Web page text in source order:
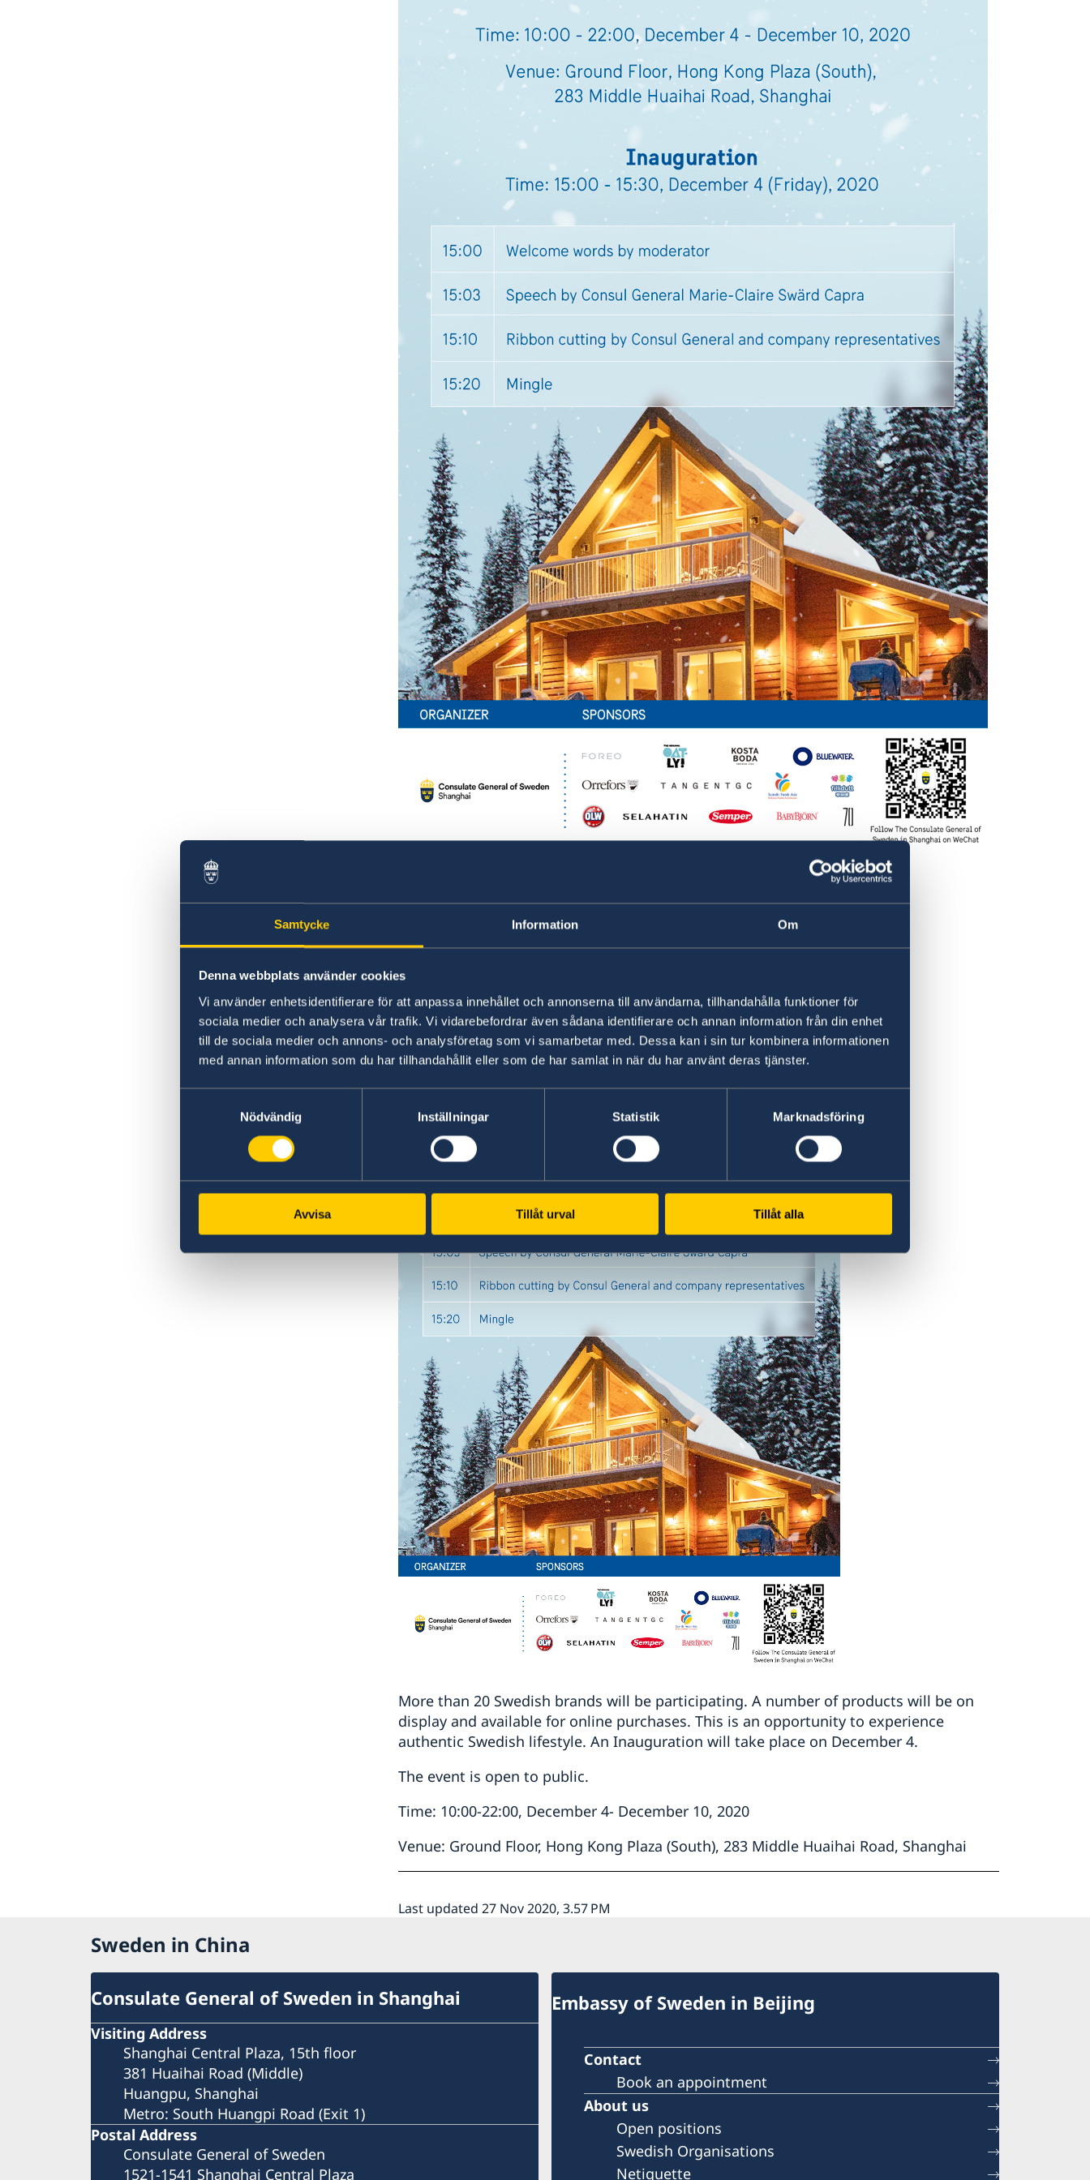
Samtycke Information Om
Denna webbplats använder cookies
Vi använder enhetsidentifierare för att anpassa innehållet och annonserna till användarna, tillhandahålla funktioner för
sociala medier och analysera vår trafik. Vi vidarebefordrar även sådana identifierare och annan information från din enhet
till de sociala medier och annons- och analysföretag som vi samarbetar med. Dessa kan i sin tur kombinera informationen
med annan information som du har tillhandahållit eller som de har samlat in när du har använt deras tjänster.
Nödvändig
Inställningar Statistik Marknadsföring
Avvisa Tillåt urval Tillåt alla
More than 20 Swedish brands will be participating. A number of products will be on
display and available for online purchases. This is an opportunity to experience
authentic Swedish lifestyle. An Inauguration will take place on December 4.
The event is open to public.
Time: 10:00-22:00, December 4- December 10, 2020
Venue: Ground Floor, Hong Kong Plaza (South), 283 Middle Huaihai Road, Shanghai
Last updated 27 Nov 2020, 3.57 PM
Sweden in China
Consulate General of Sweden in Shanghai
Visiting Address
Shanghai Central Plaza, 15th floor
381 Huaihai Road (Middle)
Huangpu, Shanghai
Metro: South Huangpi Road (Exit 1)
Postal Address
Consulate General of Sweden
1521-1541 Shanghai Central Plaza
Embassy of Sweden in Beijing
Contact
Book an appointment
About us
Open positions
Swedish Organisations
Netiquette